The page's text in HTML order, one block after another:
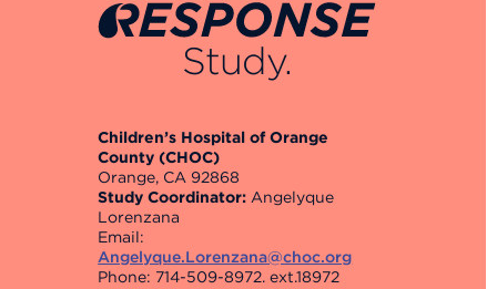
Study.
Children’s Hospital of Orange
County (CHOC)
Orange, CA 92868
Study Coordinator: Angelyque
Lorenzana
Email:
Angelyque.Lorenzana@choc.org
Phone: 714-509-8972. ext.18972